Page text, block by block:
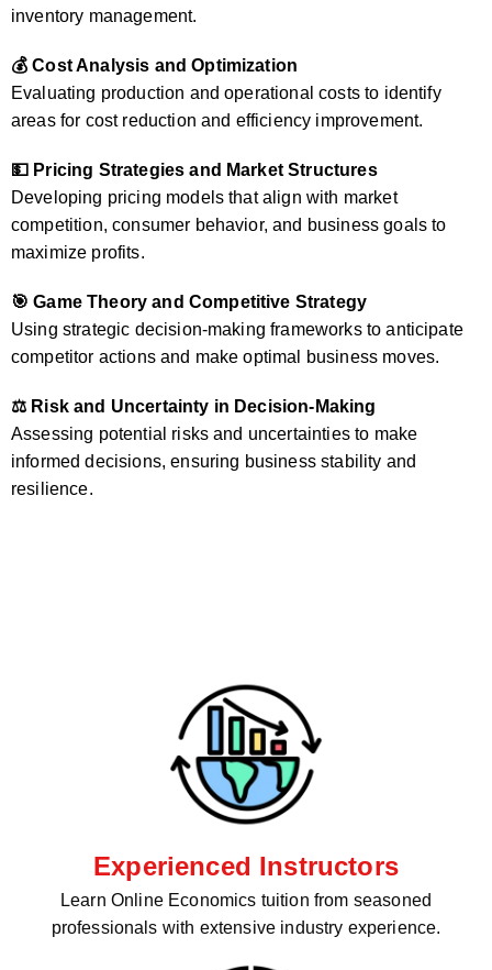
inventory management.
💰 Cost Analysis and Optimization
Evaluating production and operational costs to identify
areas for cost reduction and efficiency improvement.
💵 Pricing Strategies and Market Structures
Developing pricing models that align with market
competition, consumer behavior, and business goals to
maximize profits.
🎯 Game Theory and Competitive Strategy
Using strategic decision-making frameworks to anticipate
competitor actions and make optimal business moves.
⚖️ Risk and Uncertainty in Decision-Making
Assessing potential risks and uncertainties to make
informed decisions, ensuring business stability and
resilience.
Experienced Instructors
Learn Online Economics tuition from seasoned
professionals with extensive industry experience.